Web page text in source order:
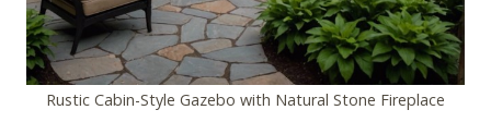
Rustic Cabin-Style Gazebo with Natural Stone Fireplace